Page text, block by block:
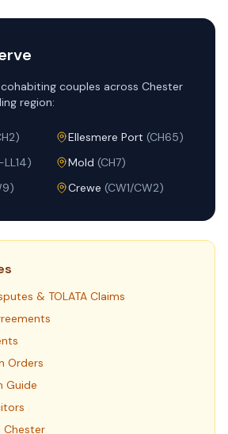
cohabiting couples across Chester
region:
) Ellesmere Port (CH65)
LL14) Mold (CH7)
) Crewe (CW1/CW2)
& TOLATA Claims
Orders
Guide
Chester